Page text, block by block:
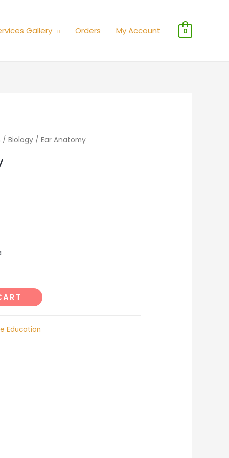
Gallery Orders My Account 0
/ Biology / Ear Anatomy
Education